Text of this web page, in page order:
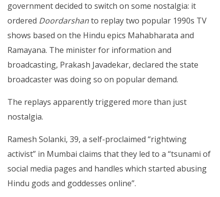
government decided to switch on some nostalgia: it
ordered Doordarshanto replay two popular 1990s TV
shows based on the Hindu epics Mahabharata and
Ramayana. The minister for information and
broadcasting, Prakash Javadekar, declared the state
broadcaster was doing so on popular demand.
The replays apparently triggered more than just
nostalgia.
Ramesh Solanki, 39, a self-proclaimed “rightwing
activist” in Mumbai claims that they led to a “tsunami of
social media pages and handles which started abusing
Hindu gods and goddesses online”.